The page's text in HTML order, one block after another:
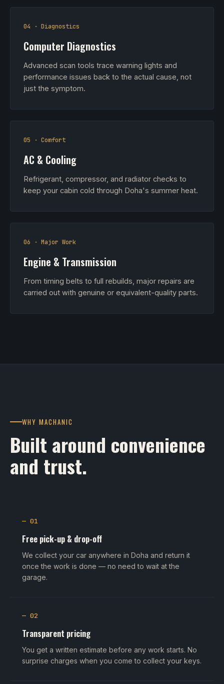
04 · Diagnostics
Computer Diagnostics
Advanced scan tools trace warning lights and
performance issues back to the actual cause, not
just the symptom.
05 · Comfort
AC & Cooling
Refrigerant, compressor, and radiator checks to
keep your cabin cold through Doha's summer heat.
06 · Major Work
Engine & Transmission
From timing belts to full rebuilds, major repairs are
carried out with genuine or equivalent-quality parts.
WHY MACHANIC
Built around convenience
and trust.
— 01
Free pick-up & drop-off
We collect your car anywhere in Doha and return it
once the work is done — no need to wait at the
garage.
— 02
Transparent pricing
You get a written estimate before any work starts. No
surprise charges when you come to collect your keys.